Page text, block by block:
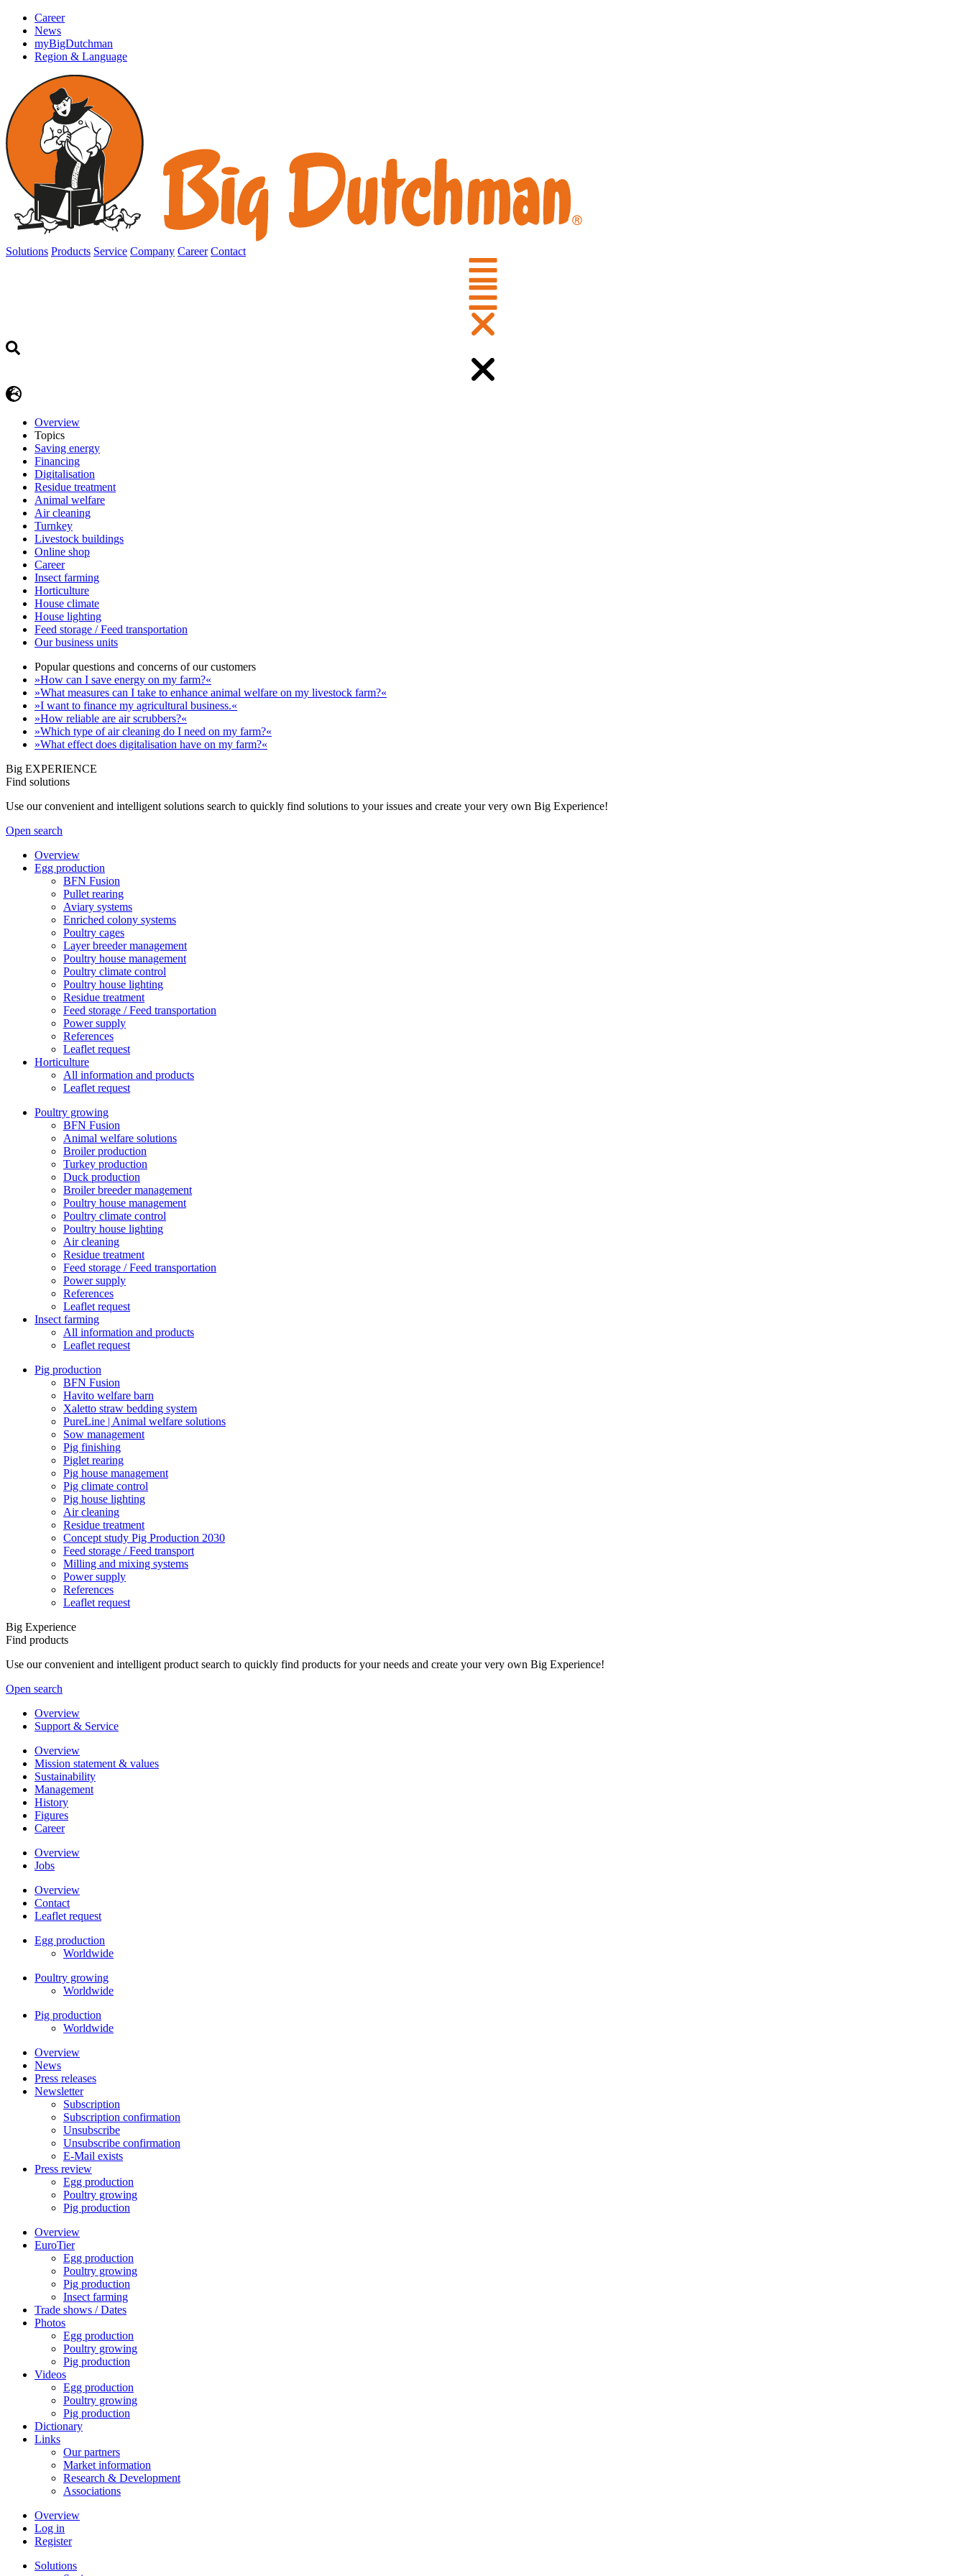
Career
News
myBigDutchman
Region & Language
Solutions Products Service Company Career Contact
Overview
Topics
Saving energy
Financing
Digitalisation
Residue treatment
Animal welfare
Air cleaning
Turnkey
Livestock buildings
Online shop
Career
Insect farming
Horticulture
House climate
House lighting
Feed storage / Feed transportation
Our business units
Popular questions and concerns of our customers
»How can I save energy on my farm?«
»What measures can I take to enhance animal welfare on my livestock farm?«
»I want to finance my agricultural business.«
»How reliable are air scrubbers?«
»Which type of air cleaning do I need on my farm?«
»What effect does digitalisation have on my farm?«
Big EXPERIENCE
Find solutions
Use our convenient and intelligent solutions search to quickly find solutions to your issues and create your very own Big Experience!
Open search
Overview
Egg production
BFN Fusion
Pullet rearing
Aviary systems
Enriched colony systems
Poultry cages
Layer breeder management
Poultry house management
Poultry climate control
Poultry house lighting
Residue treatment
Feed storage / Feed transportation
Power supply
References
Leaflet request
Horticulture
All information and products
Leaflet request
Poultry growing
BFN Fusion
Animal welfare solutions
Broiler production
Turkey production
Duck production
Broiler breeder management
Poultry house management
Poultry climate control
Poultry house lighting
Air cleaning
Residue treatment
Feed storage / Feed transportation
Power supply
References
Leaflet request
Insect farming
All information and products
Leaflet request
Pig production
BFN Fusion
Havito welfare barn
Xaletto straw bedding system
PureLine | Animal welfare solutions
Sow management
Pig finishing
Piglet rearing
Pig house management
Pig climate control
Pig house lighting
Air cleaning
Residue treatment
Concept study Pig Production 2030
Feed storage / Feed transport
Milling and mixing systems
Power supply
References
Leaflet request
Big Experience
Find products
Use our convenient and intelligent product search to quickly find products for your needs and create your very own Big Experience!
Open search
Overview
Support & Service
Overview
Mission statement & values
Sustainability
Management
History
Figures
Career
Overview
Jobs
Overview
Contact
Leaflet request
Egg production
Worldwide
Poultry growing
Worldwide
Pig production
Worldwide
Overview
News
Press releases
Newsletter
Subscription
Subscription confirmation
Unsubscribe
Unsubscribe confirmation
E-Mail exists
Press review
Egg production
Poultry growing
Pig production
Overview
EuroTier
Egg production
Poultry growing
Pig production
Insect farming
Trade shows / Dates
Photos
Egg production
Poultry growing
Pig production
Videos
Egg production
Poultry growing
Pig production
Dictionary
Links
Our partners
Market information
Research & Development
Associations
Overview
Log in
Register
Solutions